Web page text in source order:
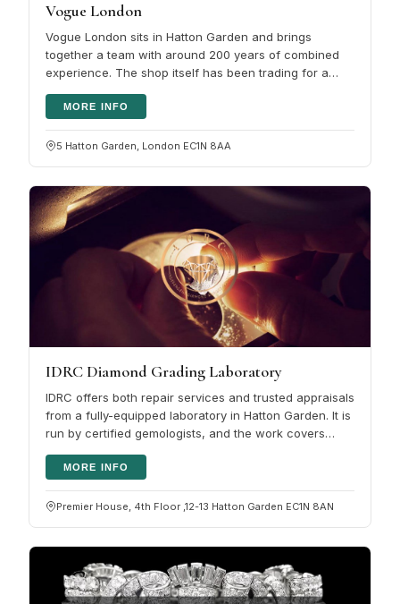
Vogue London
Vogue London sits in Hatton Garden and brings
together a team with around 200 years of combined
experience. The shop itself has been trading for a
MORE INFO
5 Hatton Garden, London EC1N 8AA
IDRC Diamond Grading Laboratory
IDRC offers both repair services and trusted appraisals
from a fully-equipped laboratory in Hatton Garden. It is
run by certified gemologists, and the work covers
MORE INFO
Premier House, 4th Floor ,12-13 Hatton Garden EC1N 8AN